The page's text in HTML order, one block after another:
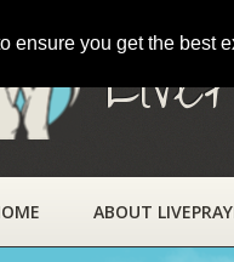
ensure you get the best
ABOUT